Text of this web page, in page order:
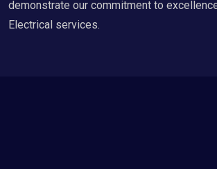
demonstrate our commitment to
Electrical services.